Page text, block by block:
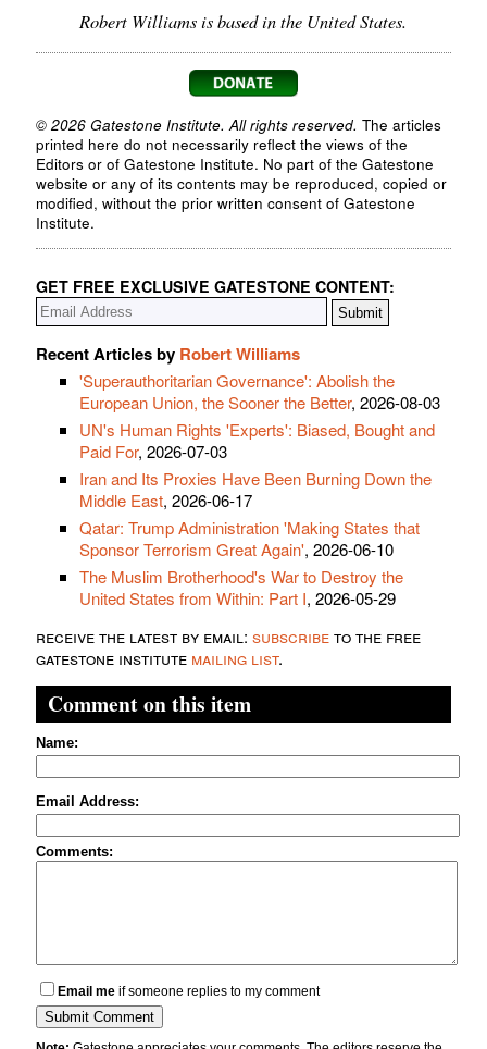
Robert Williams is based in the United States.
© 2026 Gatestone Institute. All rights reserved. The articles
printed here do not necessarily reflect the views of the
Editors or of Gatestone Institute. No part of the Gatestone
website or any of its contents may be reproduced, copied or
modified, without the prior written consent of Gatestone
Institute.
GET FREE EXCLUSIVE GATESTONE CONTENT:
Recent Articles by Robert Williams
'Superauthoritarian Governance': Abolish the
European Union, the Sooner the Better, 2026-08-03
UN's Human Rights 'Experts': Biased, Bought and
Paid For, 2026-07-03
Iran and Its Proxies Have Been Burning Down the
Middle East, 2026-06-17
Qatar: Trump Administration 'Making States that
Sponsor Terrorism Great Again', 2026-06-10
The Muslim Brotherhood's War to Destroy the
United States from Within: Part I, 2026-05-29
receive the latest by email: subscribeto the free
gatestone institute mailing list.
Comment on this item
Name:
Email Address:
Comments:
Email me if someone replies to my comment